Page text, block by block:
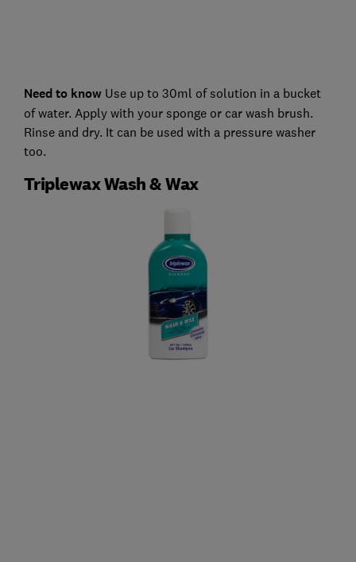
Need to knowUse up to 30ml of solution in a bucket
of water. Apply with your sponge or car wash brush.
Rinse and dry. It can be used with a pressure washer
too.
Triplewax Wash & Wax